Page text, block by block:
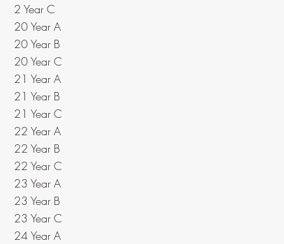
2 Year C
20 Year A
20 Year B
20 Year C
21 Year A
21 Year B
21 Year C
22 Year A
22 Year B
22 Year C
23 Year A
23 Year B
23 Year C
24 Year A